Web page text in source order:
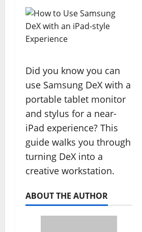
Did you know you can
use Samsung DeX with a
portable tablet monitor
and stylus for a near-
iPad experience? This
guide walks you through
turning DeX into a
creative workstation.
ABOUT THE AUTHOR